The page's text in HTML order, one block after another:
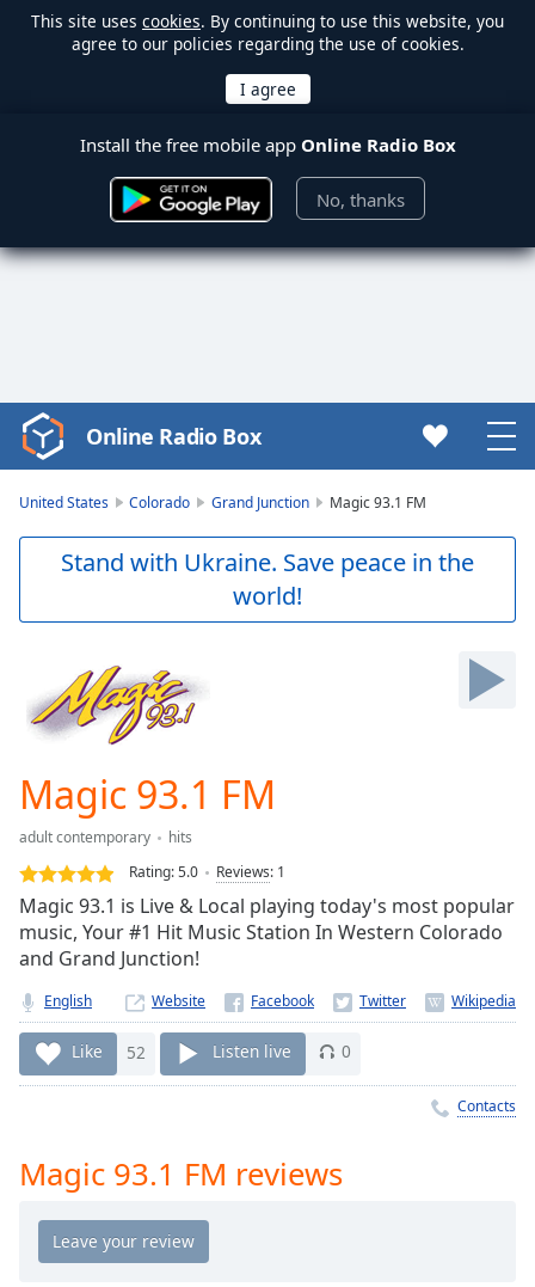
This site uses cookies. By continuing to use this website, you
agree to our policies regarding the use of cookies.
Install the free mobile app Online Radio Box
No, thanks
Video
Player
Skip
Forward
Mute
Current
Duration-:-
Loaded:
0.00%
Stream
TypeLIVE
Seek to
currently
behind
liveLIVE
Remaining
Time-
Playback
Chapters
Online Radio Box
United States Colorado Grand Junction Magic 93.1 FM
Stand with Ukraine. Save peace in the
world!
Magic 93.1 FM
adult contemporary
hits
Rating:5.0 Reviews: 1
Magic 93.1 is Live & Local playing today's most popular
music, Your #1 Hit Music Station In Western Colorado
and Grand Junction!
English Website
Like 52 Listen live 0
Contacts
Magic 93.1 FM reviews